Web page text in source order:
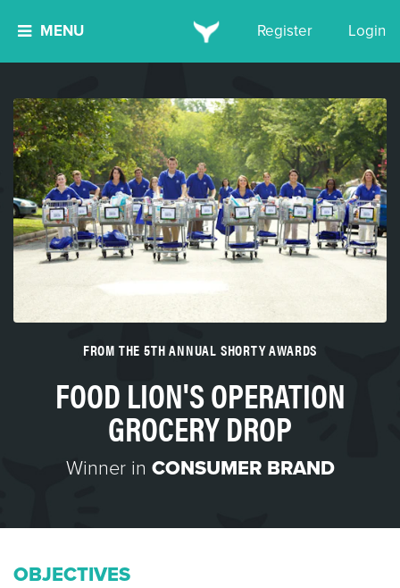
MENU Register Login
FROM THE 5TH ANNUAL SHORTY AWARDS
FOOD LION'S OPERATION
GROCERY DROP
Winner in CONSUMER BRAND
OBJECTIVES